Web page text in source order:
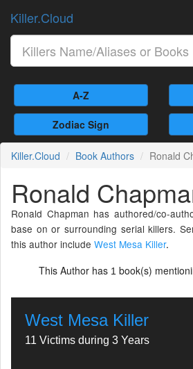
Killer.Cloud
A-Z
Zodiac Sign
Killer.Cloud Book Authors Ronald
Ronald
Ronald Chapman has authored/co-
base on or surrounding serial killers.
this author include West Mesa Killer.
This Author has 1 book(s)
West Mesa Killer
11 Victims during 3 Years